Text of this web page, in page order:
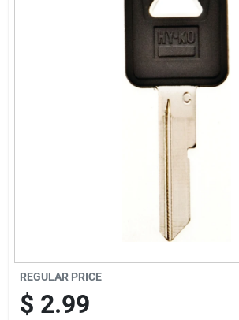
REGULAR PRICE
$ 2.99